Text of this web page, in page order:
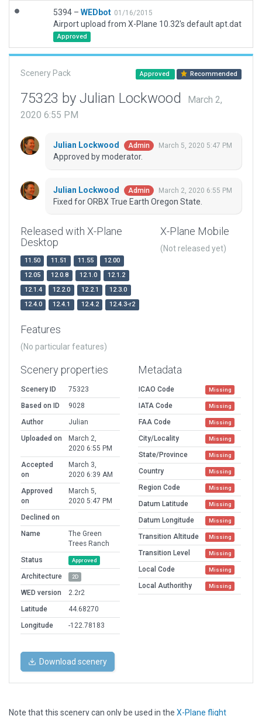
5394 – WEDbot 01/16/2015
Airport upload from X-Plane 10.32's default apt.dat
Approved
Scenery Pack Approved Recommended
75323 by Julian Lockwood
March 2,
2020 6:55 PM
Julian Lockwood Admin March 5, 2020 5:47 PM
Approved by moderator.
Julian Lockwood Admin March 2, 2020 6:55 PM
Fixed for ORBX True Earth Oregon State.
Released with X-Plane
Desktop
11.50 11.51 11.55
12.00
12.05
12.0.8 12.1.0
12.1.2
12.1.4
12.2.0 12.2.1
12.3.0
12.4.0
12.4.1 12.4.2 12.4.3-r2
X-Plane Mobile
(Not released yet)
Features
(No particular features)
Scenery properties
Scenery ID
75323
Based on ID
9028
Author
Julian
Uploaded on
March 2,
2020 6:55 PM
Accepted
on
March 3,
2020 6:39 AM
Approved
on
March 5,
2020 5:47 PM
Declined on
Name
The Green
Trees Ranch
Status
Approved
Architecture 2D
WED version
2.2r2
Latitude
44.68270
Longitude
-122.78183
Metadata
ICAO Code Missing
IATA Code Missing
FAA Code Missing
City/Locality Missing
State/Province Missing
Country Missing
Region Code Missing
Datum Latitude Missing
Datum Longitude Missing
Transition Altitude Missing
Transition Level Missing
Local Code Missing
Local Authorithy Missing
Download scenery
Note that this scenery can only be used in the X-Plane flight